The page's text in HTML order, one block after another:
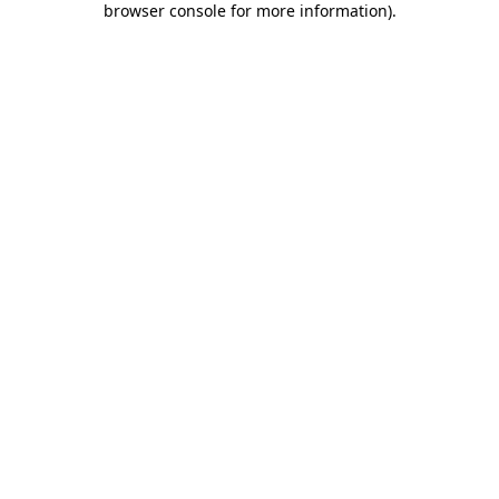
browser console for more information).